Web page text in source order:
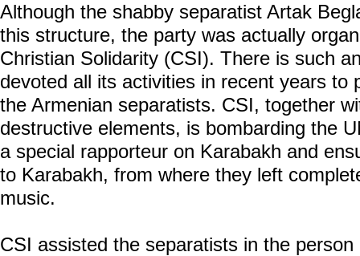
Although the shabby separatist Artak
this structure, the party was actually
Christian Solidarity (CSI). There is such
devoted all its activities in recent years to
the Armenian separatists. CSI, together
destructive elements, is bombarding the
a special rapporteur on Karabakh and
to Karabakh, from where they left
music.
CSI assisted the separatists in the